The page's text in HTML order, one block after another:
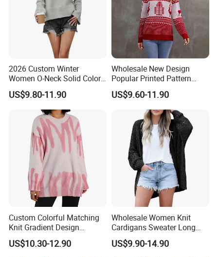
2026 Custom Winter
Women O-Neck Solid Color
Knit Pullover Sweater
US$9.80-11.90
Wholesale New Design
Popular Printed Pattern
Women Stylish Knitted
Pullover Jacquard Sweater
US$9.60-11.90
Custom Colorful Matching
Knit Gradient Design
Women Pullover Sweater
US$10.30-12.90
Wholesale Women Knit
Cardigans Sweater Long
Sleeve Knitted Ladies
Cardigans
US$9.90-14.90